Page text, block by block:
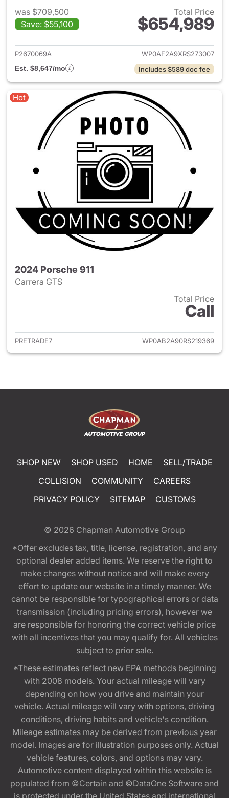
was $709,500
Save: $55,100
Total Price
$654,989
View details for 2024 Porsche
P2670069A
WP0AF2A9XRS273007
Est. $8,647/mo
Includes $589 doc fee
Hot
2024 Porsche 911
Carrera GTS
Total Price
Call
View details for 2024 Porsche
PRETRADE7 WP0AB2A90RS219369
SHOP NEW SHOP USED HOME
SELL/TRADE
COLLISION
COMMUNITY
CAREERS
PRIVACY POLICY
SITEMAP CUSTOMS
© 2026 Chapman Automotive Group
*Offer excludes tax, title, license, registration, and any
optional dealer added items. We reserve the right to
make changes without notice and will make every
effort to update our website in a timely manner. We
cannot be responsible for typographical errors or data
transmission (including pricing errors), however we
are responsible for honoring the correct vehicle price
with all incentives that you may qualify for. All vehicles
subject to prior sale.
*These estimates reflect new EPA methods beginning
with 2008 models. Your actual mileage will vary
depending on how you drive and maintain your
vehicle. Actual mileage will vary with options, driving
conditions, driving habits and vehicle's condition.
Mileage estimates may be derived from previous year
model. Images are for illustration purposes only. Actual
vehicle features, colors, and options may vary.
Automotive content displayed within this website is
populated from ©Certain and ©DataOne Software and
is protected under the United States and international